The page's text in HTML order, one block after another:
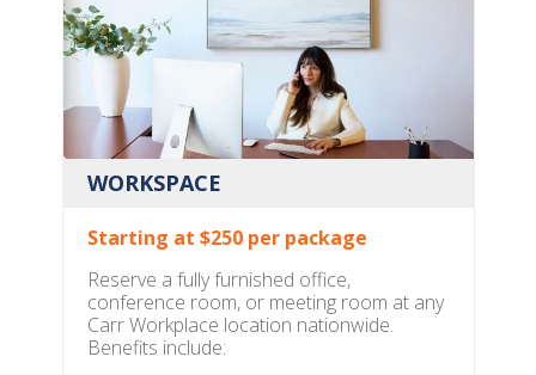
WORKSPACE
Starting at $250 per package
Reserve a fully furnished office,
conference room, or meeting room at any
Carr Workplace location nationwide.
Benefits include: